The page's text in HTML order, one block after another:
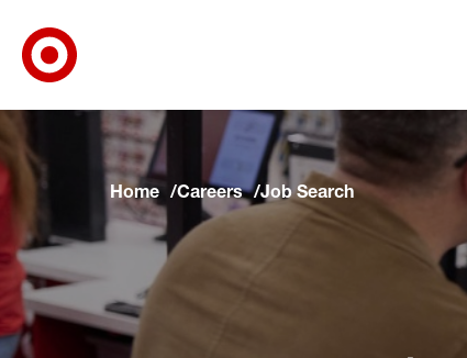
Skip to main navigation
Skip to content
Skip to footer
Skip to chat
Home Careers Job Search